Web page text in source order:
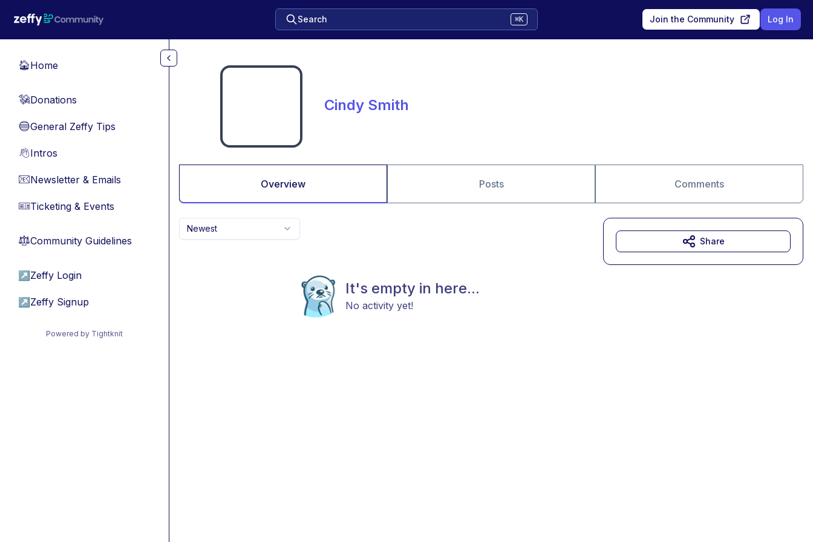
Search ⌘K Join the Community Log In
🏠Home
💸Donations
🔵General Zeffy Tips
👋Intros
📧Newsletter & Emails
🎫Ticketing & Events
⚖︎Community Guidelines
↗ Zeffy Login
↗ Zeffy Signup
Powered by Tightknit
Cindy Smith
Overview Posts Comments
Newest
It's empty in here...
No activity yet!
Share